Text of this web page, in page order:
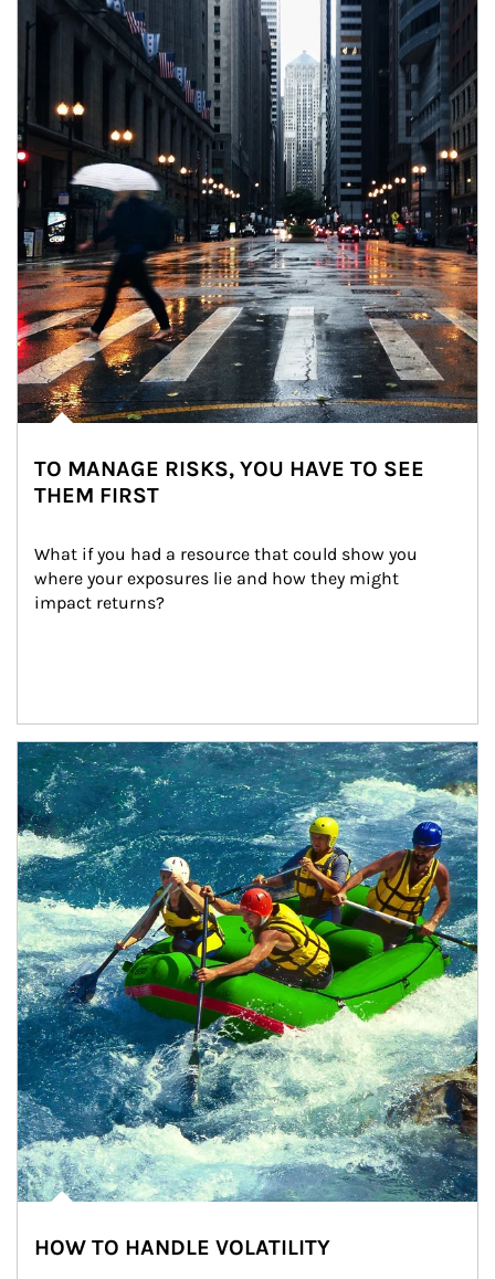
TO MANAGE RISKS, YOU HAVE TO SEE
THEM FIRST
What if you had a resource that could show you
where your exposures lie and how they might
impact returns?
Article Image
HOW TO HANDLE VOLATILITY